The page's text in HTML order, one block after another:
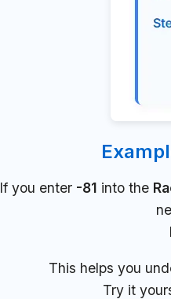
If you enter -81 into the
This helps you
Try it